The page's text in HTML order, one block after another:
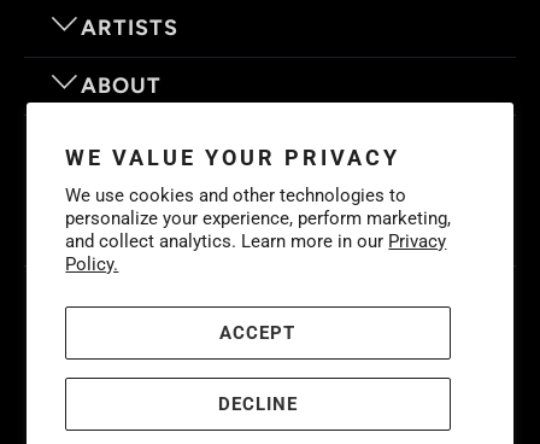
WE VALUE YOUR PRIVACY
We use cookies and other technologies to
personalize your experience, perform marketing,
and collect analytics. Learn more in our Privacy
Policy.
ACCEPT
DECLINE
ARTISTS
ABOUT
OUR MOTTO
Privacy Policy-Terms & Conditions